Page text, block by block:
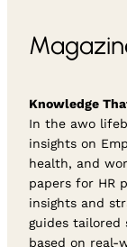
Knowledge
In the awo
insights on
health, and
papers for HR
insights and
guides tailored
based on real-